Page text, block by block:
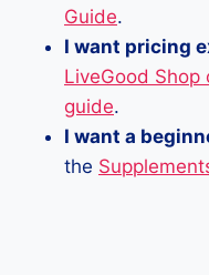
Guide.
I want pricing
LiveGood Shop
guide.
I want a
the